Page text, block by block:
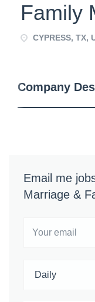
Family
CYPRESS, TX,
Company
Email me
Marriage &